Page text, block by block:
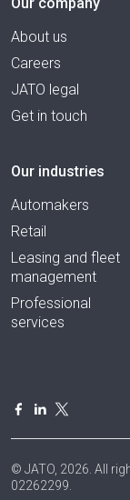
Our company
About us
Careers
JATO legal
Get in touch
Our industries
Automakers
Retail
Leasing and fleet
management
Professional
services
© JATO, 2026. All
02262299.